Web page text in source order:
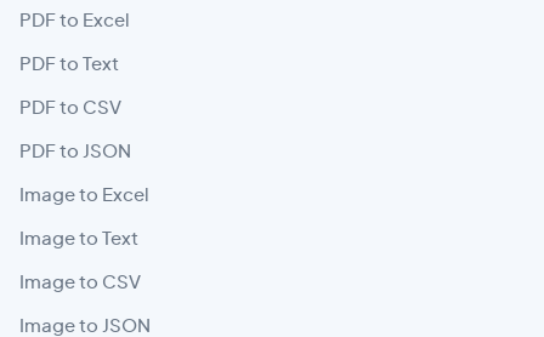
PDF to Excel
PDF to Text
PDF to CSV
PDF to JSON
Image to Excel
Image to Text
Image to CSV
Image to JSON